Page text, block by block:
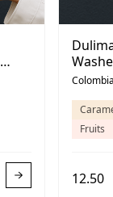
Colombia
Fruits
12.50